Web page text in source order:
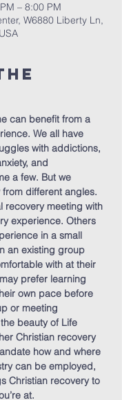
– 8:00 PM
W6880 Liberty Ln,
can benefit from a
We all have
with addictions,
and
a few. But we
different angles.
recovery meeting with
experience. Others
in a small
an existing group
with at their
prefer learning
own pace before
or meeting
beauty of Life
Christian recovery
how and where
can be employed,
Christian recovery to
at.